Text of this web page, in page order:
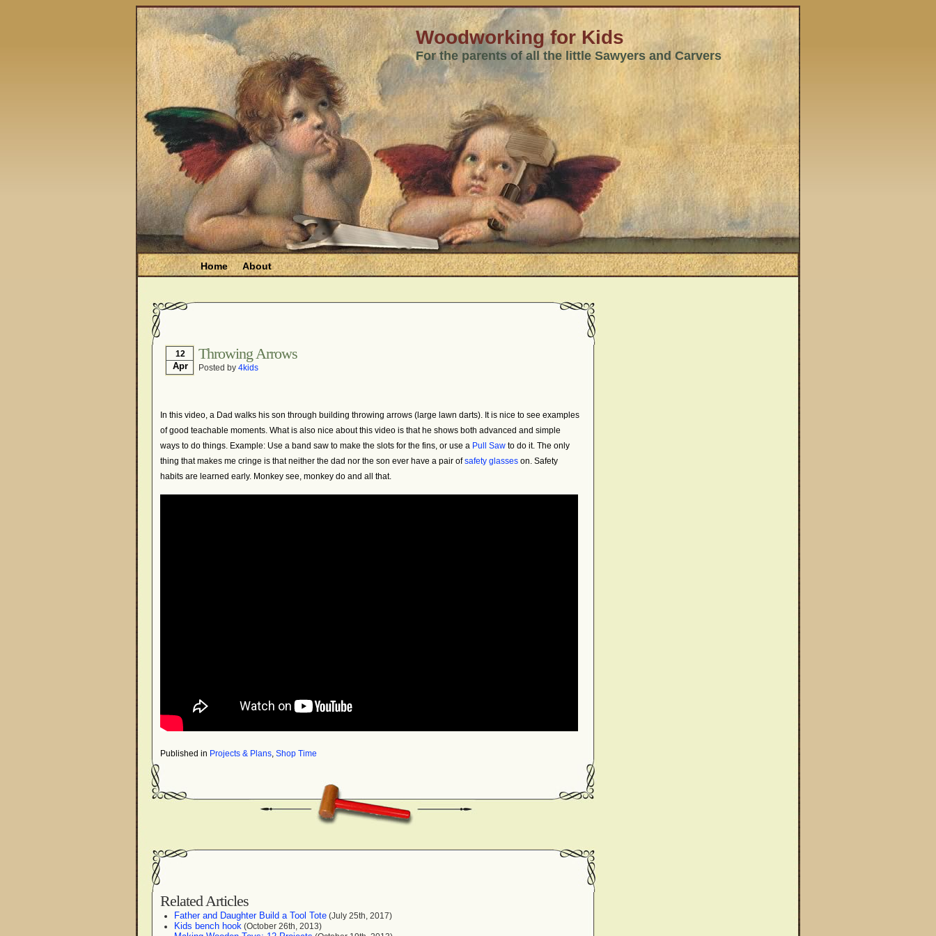
Woodworking for Kids
For the parents of all the little Sawyers and Carvers
Home About
12
Apr
Throwing Arrows
Posted by 4kids
In this video, a Dad walks his son through building throwing arrows (large lawn darts). It is nice to see examples
of good teachable moments. What is also nice about this video is that he shows both advanced and simple
ways to do things. Example: Use a band saw to make the slots for the fins, or use a Pull Saw to do it. The only
thing that makes me cringe is that neither the dad nor the son ever have a pair ofsafety glasses on. Safety
habits are learned early. Monkey see, monkey do and all that.
Published in Projects & Plans, Shop Time
Related Articles
Father and Daughter Build a Tool Tote (July 25th, 2017)
Kids bench hook (October 26th, 2013)